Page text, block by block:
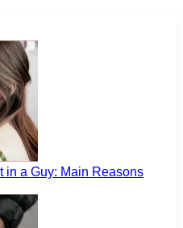
in a Guy: Main Reasons